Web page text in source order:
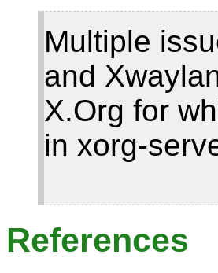
Multiple
and
X.Org for
in xorg-
References